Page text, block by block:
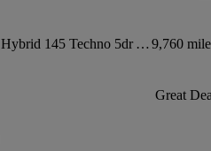
1.6 E-tech Full Hybrid 145 Techno 5dr Auto 9,760
Great